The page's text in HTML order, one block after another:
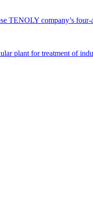
TENOLY company’s
plant for treatment of